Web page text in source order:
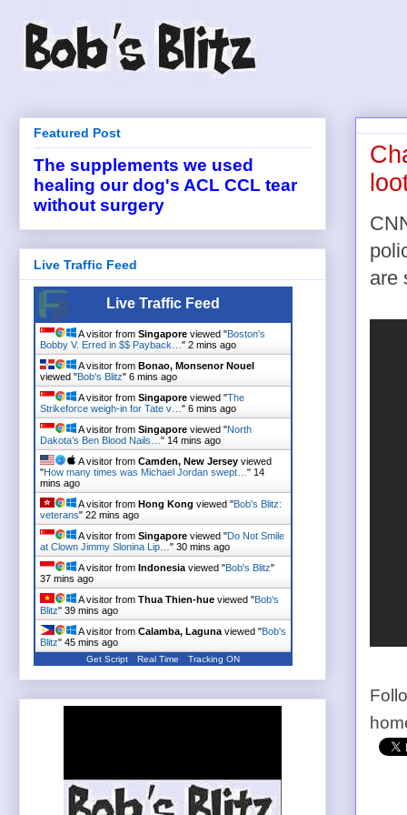
are
Featured Post
The supplements we used
healing our dog's ACL CCL tear
without surgery
Live Traffic Feed
Live Traffic Feed
A visitor from Singapore viewed "Boston's
Bobby V. Erred in $$ Payback… " 2 mins ago
A visitor from Bonao, Monsenor Nouel
viewed "Bob's Blitz" 6 mins ago
A visitor from Singapore viewed "The
Strikeforce weigh-in for Tate v… " 6 mins ago
A visitor from Singapore viewed "North
Dakota’s Ben Blood Nails… " 14 mins ago
A visitor from Camden, New Jersey viewed
"How many times was Michael Jordan swept… " 14
mins ago
A visitor from Hong Kong viewed "Bob's Blitz:
veterans" 22 mins ago
A visitor from Singapore viewed "Do Not Smile
at Clown Jimmy Slonina Lip… " 30 mins ago
A visitor from Indonesia viewed "Bob's Blitz"
37 mins ago
A visitor from Thua Thien-hue viewed "Bob's
Blitz" 39 mins ago
A visitor from Calamba, Laguna viewed "Bob's
Blitz" 45 mins ago
Get Script Real Time Tracking ON